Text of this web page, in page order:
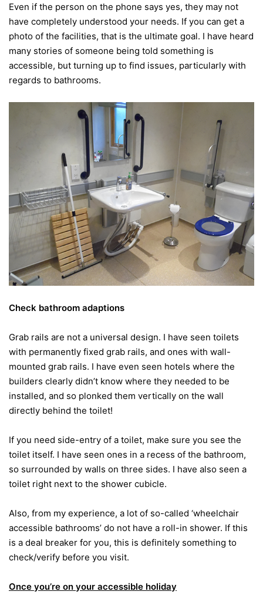
Even if the person on the phone says yes, they may not
have completely understood your needs. If you can get a
photo of the facilities, that is the ultimate goal. I have heard
many stories of someone being told something is
accessible, but turning up to find issues, particularly with
regards to bathrooms.
Check bathroom adaptions
Grab rails are not a universal design. I have seen toilets
with permanently fixed grab rails, and ones with wall-
mounted grab rails. I have even seen hotels where the
builders clearly didn’t know where they needed to be
installed, and so plonked them vertically on the wall
directly behind the toilet!
If you need side-entry of a toilet, make sure you see the
toilet itself. I have seen ones in a recess of the bathroom,
so surrounded by walls on three sides. I have also seen a
toilet right next to the shower cubicle.
Also, from my experience, a lot of so-called ‘wheelchair
accessible bathrooms’ do not have a roll-in shower. If this
is a deal breaker for you, this is definitely something to
check/verify before you visit.
Once you’re on your accessible holiday